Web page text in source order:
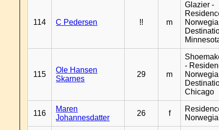
114 C Pedersen !! m
Glazier -
115
Ole Hansen
Skarnes
29 m
-
Chicago
116
Maren
Johannesdatter
26 f